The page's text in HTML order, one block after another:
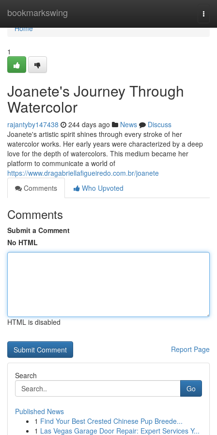
bookmarkswing
Home
Home
1
Joanete's Journey Through
Watercolor
rajantyby147438 244 days ago News
Discuss
Joanete's artistic spirit shines through every stroke of her
watercolor works. Her early years were characterized by a deep
love for the depth of watercolors. This medium became her
platform to communicate a world of
https://www.dragabriellafigueiredo.com.br/joanete
Comments
Who Upvoted
Comments
Submit a Comment
No HTML
HTML is disabled
Report Page
Search
Go
Published News
1 Find Your Best Crested Chinese Pup Breede...
1 Las Vegas Garage Door Repair: Expert Services Y...